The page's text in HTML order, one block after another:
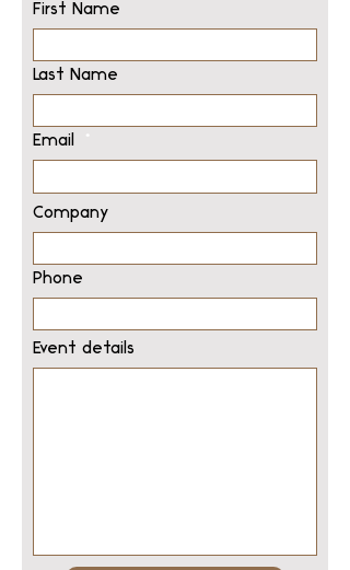
First Name
Last Name
Email
Company
Phone
Event details